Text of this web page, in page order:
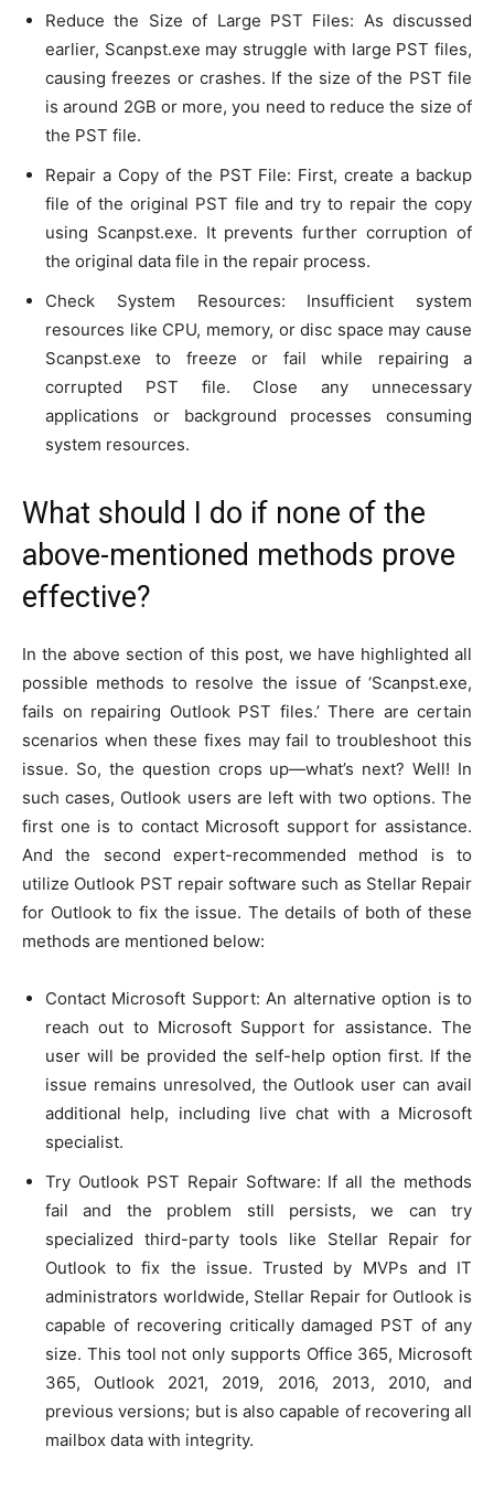
Reduce the Size of Large PST Files: As discussed
earlier, Scanpst.exe may struggle with large PST files,
causing freezes or crashes. If the size of the PST file
is around 2GB or more, you need to reduce the size of
the PST file.
Repair a Copy of the PST File: First, create a backup
file of the original PST file and try to repair the copy
using Scanpst.exe. It prevents further corruption of
the original data file in the repair process.
Check System Resources: Insufficient system
resources like CPU, memory, or disc space may cause
Scanpst.exe to freeze or fail while repairing a
corrupted PST file. Close any unnecessary
applications or background processes consuming
system resources.
What should I do if none of the
above-mentioned methods prove
effective?
In the above section of this post, we have highlighted all
possible methods to resolve the issue of ‘Scanpst.exe,
fails on repairing Outlook PST files.’ There are certain
scenarios when these fixes may fail to troubleshoot this
issue. So, the question crops up—what’s next? Well! In
such cases, Outlook users are left with two options. The
first one is to contact Microsoft support for assistance.
And the second expert-recommended method is to
utilize Outlook PST repair software such as Stellar Repair
for Outlook to fix the issue. The details of both of these
methods are mentioned below:
Contact Microsoft Support: An alternative option is to
reach out to Microsoft Support for assistance. The
user will be provided the self-help option first. If the
issue remains unresolved, the Outlook user can avail
additional help, including live chat with a Microsoft
specialist.
Try Outlook PST Repair Software: If all the methods
fail and the problem still persists, we can try
specialized third-party tools like Stellar Repair for
Outlook to fix the issue. Trusted by MVPs and IT
administrators worldwide, Stellar Repair for Outlook is
capable of recovering critically damaged PST of any
size. This tool not only supports Office 365, Microsoft
365, Outlook 2021, 2019, 2016, 2013, 2010, and
previous versions; but is also capable of recovering all
mailbox data with integrity.